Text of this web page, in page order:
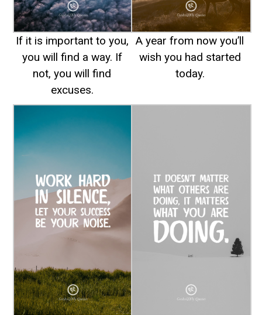
If it is important to you,
you will find a way. If
not, you will find
excuses.
A year from now you’ll
wish you had started
today.